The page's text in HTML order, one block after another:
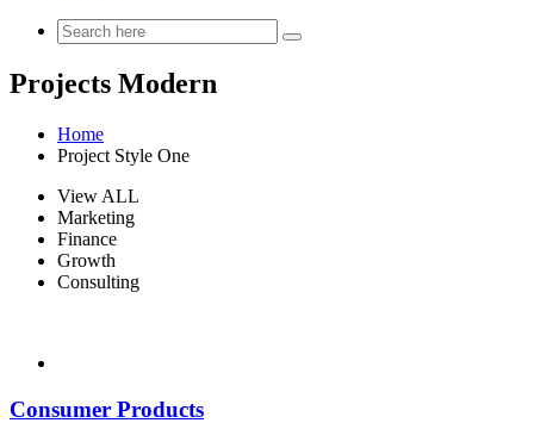
Projects Modern
Home
Project Style One
View ALL
Marketing
Finance
Growth
Consulting
Consumer Products